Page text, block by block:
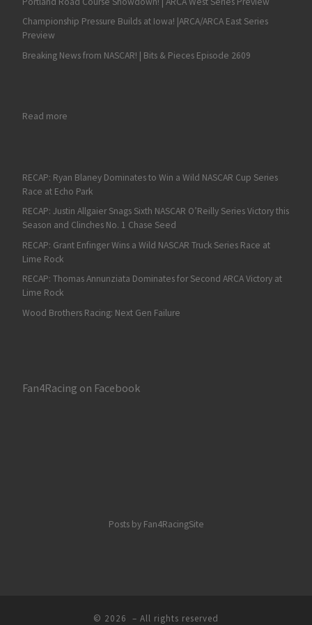
Championship Pressure Builds at Iowa! |ARCA/ARCA East Series
Preview
Breaking News from NASCAR! | Bits & Pieces Episode 2609
Read more: RECAP: Connor Mosack Earns a Victory at Chicagaoland in
RECAP: Ryan Blaney Dominates to Win a Wild NASCAR Cup Series
Race at Echo Park
RECAP: Justin Allgaier Snags Sixth NASCAR O’Reilly Series Victory this
Season and Clinches No. 1 Chase Seed
RECAP: Grant Enfinger Wins a Wild NASCAR Truck Series Race at
Lime Rock
RECAP: Thomas Annunziata Dominates for Second ARCA Victory at
Lime Rock
Wood Brothers Racing: Next Gen Failure
Fan4Racing on Facebook
Posts by Fan4RacingSite
© 2026 – All rights reserved